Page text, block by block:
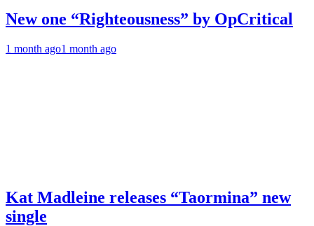
New one “Righteousness” by OpCritical
1 month ago1 month ago
Kat Madleine releases “Taormina” new
single